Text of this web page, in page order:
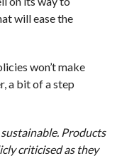
will ease the
won’t make
a bit of a step
Products
criticised as they